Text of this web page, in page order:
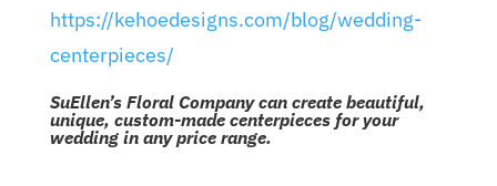
https://kehoedesigns.com/blog/wedding-
centerpieces/
SuEllen’s Floral Company can create beautiful,
unique, custom-made centerpieces for your
wedding in any price range.